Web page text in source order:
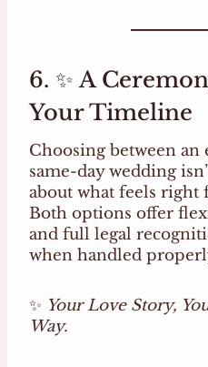
6. ✨ A
Your Timeline
Choosing between an
same-day wedding
about what feels right
Both options offer
and full legal
when handled
✨ Your Love Story,
Way.